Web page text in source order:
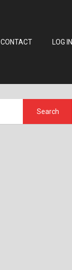
CONTACT LOG IN